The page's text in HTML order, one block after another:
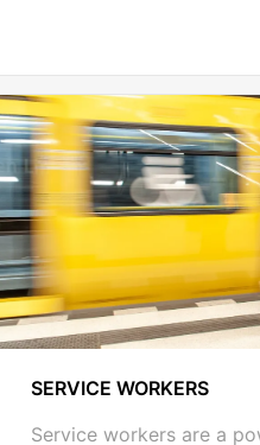
SERVICE WORKERS
Service workers are a